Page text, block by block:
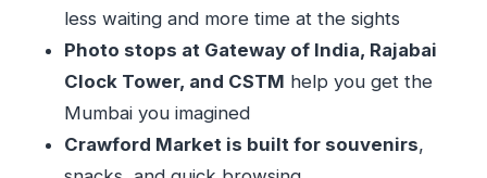
read the vibe
Why guides like Nikhil, Shalmali, Aryan, and
Shivam change the whole trip
Time, traffic, and pacing: how to choose the
right start time
less waiting and more time at the sights
Photo stops at Gateway of India, Rajabai
Clock Tower, and CSTM help you get the
Mumbai you imagined
Crawford Market is built for souvenirs,